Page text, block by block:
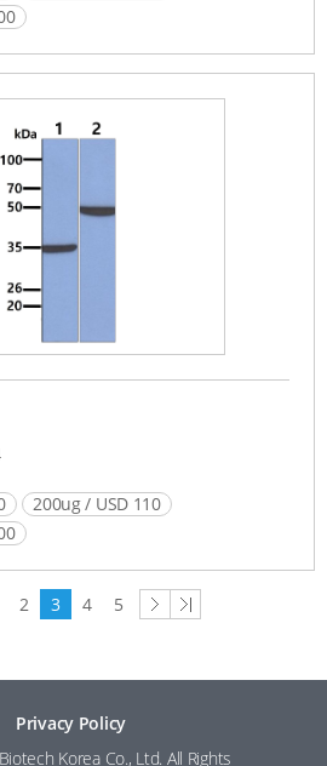
200ug / USD 110
2 3 4 5
next
Privacy Policy
Korea Co., Ltd. All Rights